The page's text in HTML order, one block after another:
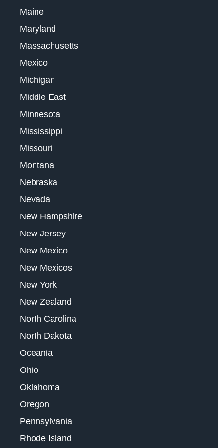
Maine
Maryland
Massachusetts
Mexico
Michigan
Middle East
Minnesota
Mississippi
Missouri
Montana
Nebraska
Nevada
New Hampshire
New Jersey
New Mexico
New Mexicos
New York
New Zealand
North Carolina
North Dakota
Oceania
Ohio
Oklahoma
Oregon
Pennsylvania
Rhode Island